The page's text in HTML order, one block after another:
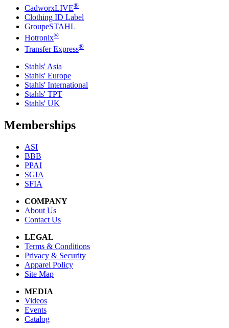
CadworxLIVE®
Clothing ID Label
GroupeSTAHL
Hotronix®
Transfer Express®
Stahls' Asia
Stahls' Europe
Stahls' International
Stahls' TPT
Stahls' UK
Memberships
ASI
BBB
PPAI
SGIA
SFIA
COMPANY
About Us
Contact Us
LEGAL
Terms & Conditions
Privacy & Security
Apparel Policy
Site Map
MEDIA
Videos
Events
Catalog